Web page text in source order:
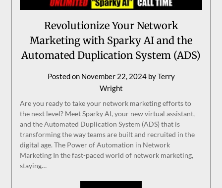
Revolutionize Your Network
Marketing with Sparky AI and the
Automated Duplication System (ADS)
Posted on November 22, 2024byTerry
Wright
Are you ready to take your network marketing efforts to
the next level? Meet Sparky AI, your new virtual assistant,
and the Automated Duplication System (ADS) that is
transforming the way teams are built and recruited in the
digital age. The Power of Automation in Network
Marketing In the fast-paced world of network marketing,
staying…